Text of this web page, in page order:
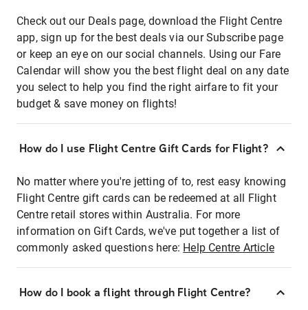
Check out our Deals page, download the Flight Centre
app, sign up for the best deals via our Subscribe page
or keep an eye on our social channels. Using our Fare
Calendar will show you the best flight deal on any date
you select to help you find the right airfare to fit your
budget & save money on flights!
How do I use Flight Centre Gift Cards for Flight?
No matter where you're jetting of to, rest easy knowing
Flight Centre gift cards can be redeemed at all Flight
Centre retail stores within Australia. For more
information on Gift Cards, we've put together a list of
commonly asked questions here: Help Centre Article
How do I book a flight through Flight Centre?